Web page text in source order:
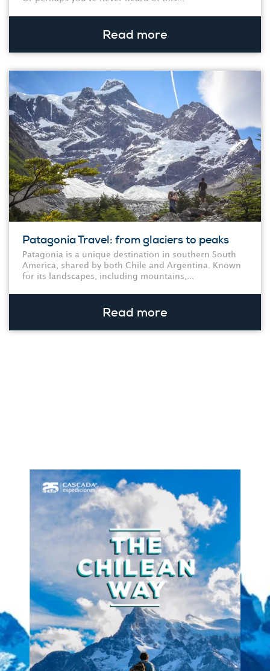
Read more
Patagonia Travel: from glaciers to peaks
Patagonia is a unique destination in southern South
America, shared by both Chile and Argentina. Known
for its landscapes, including mountains,...
Read more